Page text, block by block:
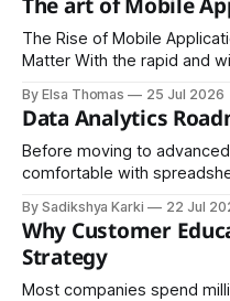
Right. Although Finland's natural environment is generally
safe, some plants contain
The Rise of Mobile
Matter With the rapid and
embraced mobile
delivering value to
By Elsa Thomas 25 Jul 2026
Data Analytics
Before moving to
comfortable with
how data is arranged and
effectively.
By Sadikshya Karki 22 Jul
Why Customer
Strategy
Most companies spend